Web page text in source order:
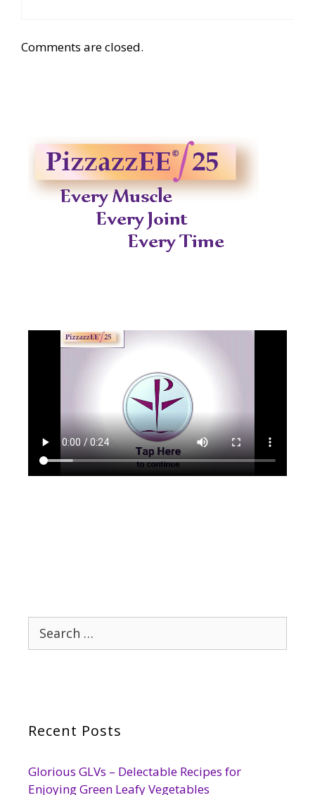
Comments are closed.
Search
for:
Recent Posts
Glorious GLVs – Delectable Recipes for
Enjoying Green Leafy Vegetables